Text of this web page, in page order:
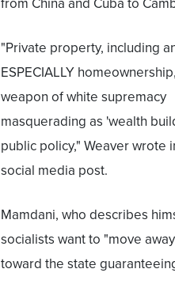
from China and Cuba to
"Private property, including
ESPECIALLY
weapon of white supremacy
masquerading as 'wealth
public policy," Weaver wrote
social media post.
Mamdani, who describes
socialists want to "move
toward the state